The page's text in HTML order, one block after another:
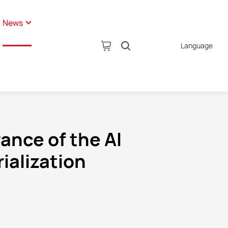
Glasses
News
Language
of the AI